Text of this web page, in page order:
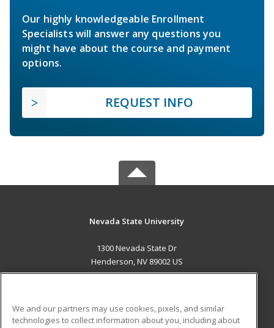
Our highly knowledgeable Enrollment
Specialists will answer any questions you
might have about the course and payment
options.
REQUEST INFO
Nevada State University
1300 Nevada State Dr
Henderson, NV 89002 US
We and our partners may use cookies, pixels, and similar
technologies to collect information about you, including about